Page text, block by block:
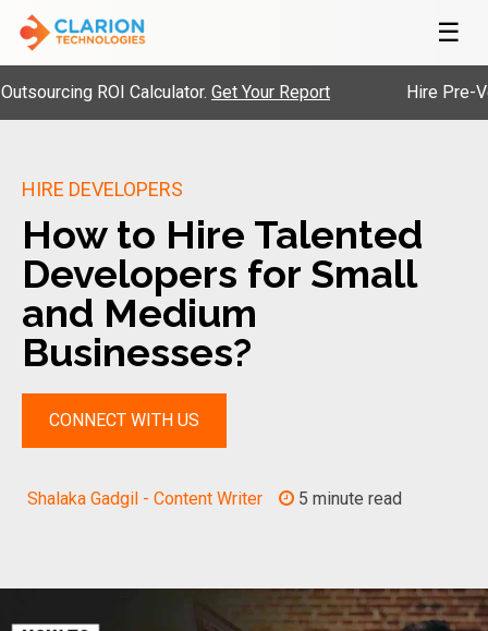
☰
ROI Calculator.Get Your Report Hire Pre-Vetted
HIRE DEVELOPERS
How to Hire Talented
Developers for Small
and Medium
Businesses?
CONNECT WITH US
Shalaka Gadgil - Content Writer 5 minute read